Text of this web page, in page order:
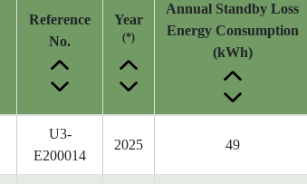
Reference
No.
Year
(*)
Annual Standby Loss
Energy Consumption
(kWh)
U3-
E200014
2025 49